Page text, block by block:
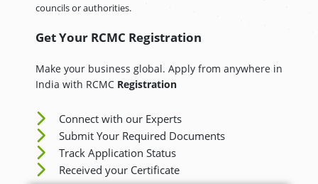
councils or authorities.
Get Your RCMC Registration
Make your business global. Apply from anywhere in
India with RCMC Registration
Connect with our Experts
Submit Your Required Documents
Track Application Status
Received your Certificate